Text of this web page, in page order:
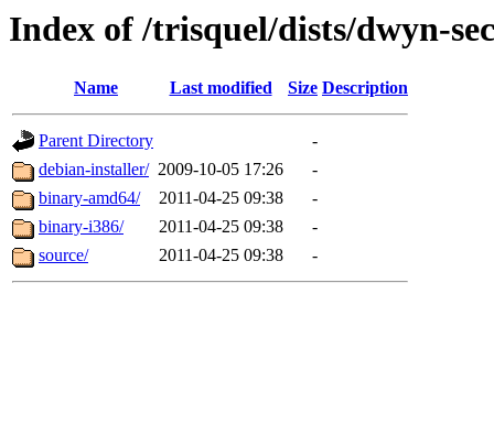
Index of /trisquel/dists/dwyn-
Name Last modified Size Description
Parent Directory
-
debian-installer/ 2009-10-05 17:26
-
binary-amd64/
2011-04-25 09:38
-
binary-i386/
2011-04-25 09:38
-
source/
2011-04-25 09:38 -